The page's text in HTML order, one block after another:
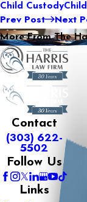
Child Custody
Prev Post Next
More From The
Contact
(303) 622-
5502
Follow Us
Links